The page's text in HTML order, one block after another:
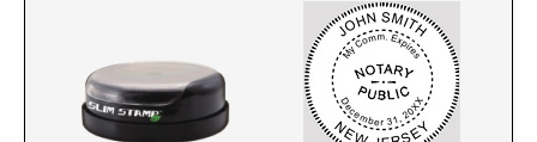
RHODE ISLAND NOTARY STAMPS
OKLAHOMA SPECIALTY STAMPS